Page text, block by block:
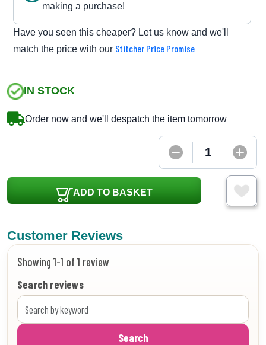
making a purchase!
Have you seen this cheaper? Let us know and we'll
match the price with our Stitcher Price Promise
IN STOCK
Order now and we'll despatch the item tomorrow
ADD TO BASKET
Customer Reviews
Showing 1-1 of 1 review
Search reviews
Search